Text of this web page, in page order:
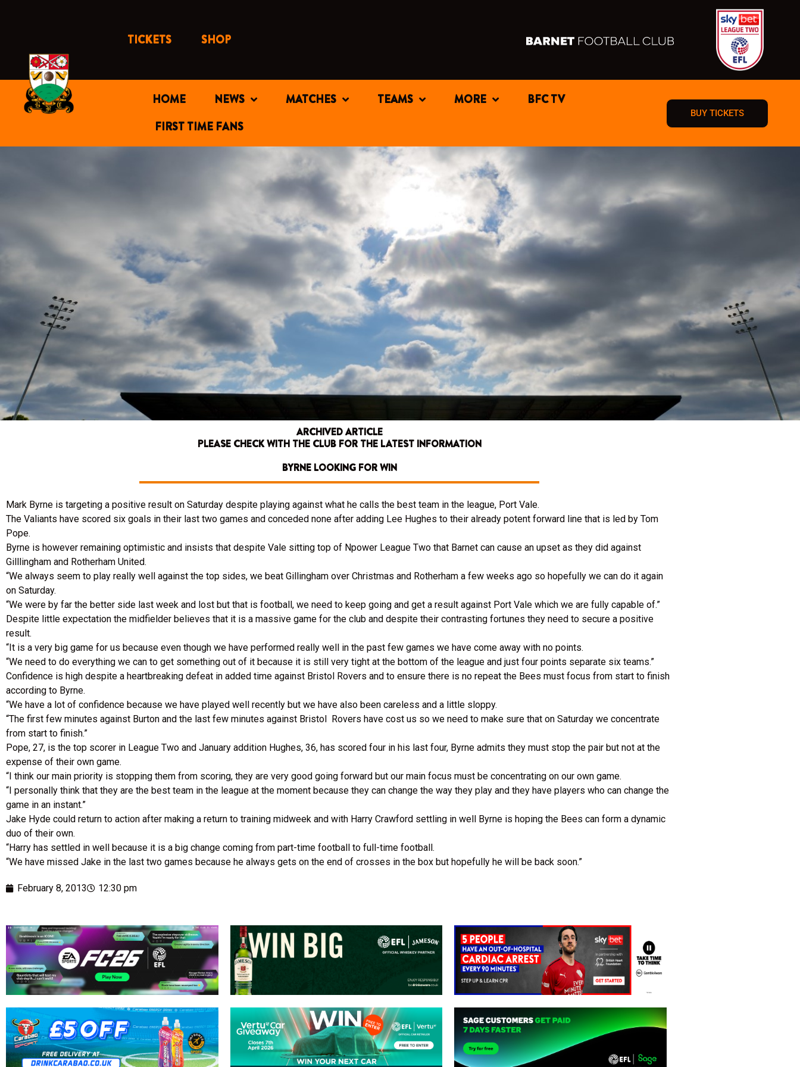
TICKETS SHOP
HOME NEWS MATCHES TEAMS MORE
BFC TV
FIRST TIME FANS
BUY TICKETS
ARCHIVED ARTICLE
PLEASE CHECK WITH THE CLUB FOR THE LATEST INFORMATION
BYRNE LOOKING FOR WIN
Mark Byrne is targeting a positive result on Saturday despite playing against what he calls the best team in the league, Port Vale.
The Valiants have scored six goals in their last two games and conceded none after adding Lee Hughes to their already potent forward line that is led by Tom
Pope.
Byrne is however remaining optimistic and insists that despite Vale sitting top of Npower League Two that Barnet can cause an upset as they did against
Gilllingham and Rotherham United.
“We always seem to play really well against the top sides, we beat Gillingham over Christmas and Rotherham a few weeks ago so hopefully we can do it again
on Saturday.
“We were by far the better side last week and lost but that is football, we need to keep going and get a result against Port Vale which we are fully capable of.”
Despite little expectation the midfielder believes that it is a massive game for the club and despite their contrasting fortunes they need to secure a positive
result.
“It is a very big game for us because even though we have performed really well in the past few games we have come away with no points.
“We need to do everything we can to get something out of it because it is still very tight at the bottom of the league and just four points separate six teams.”
Confidence is high despite a heartbreaking defeat in added time against Bristol Rovers and to ensure there is no repeat the Bees must focus from start to finish
according to Byrne.
“We have a lot of confidence because we have played well recently but we have also been careless and a little sloppy.
“The first few minutes against Burton and the last few minutes against Bristol Rovers have cost us so we need to make sure that on Saturday we concentrate
from start to finish.”
Pope, 27, is the top scorer in League Two and January addition Hughes, 36, has scored four in his last four, Byrne admits they must stop the pair but not at the
expense of their own game.
“I think our main priority is stopping them from scoring, they are very good going forward but our main focus must be concentrating on our own game.
“I personally think that they are the best team in the league at the moment because they can change the way they play and they have players who can change the
game in an instant.”
Jake Hyde could return to action after making a return to training midweek and with Harry Crawford settling in well Byrne is hoping the Bees can form a dynamic
duo of their own.
“Harry has settled in well because it is a big change coming from part-time football to full-time football.
“We have missed Jake in the last two games because he always gets on the end of crosses in the box but hopefully he will be back soon.”
February 8, 2013 12:30 pm